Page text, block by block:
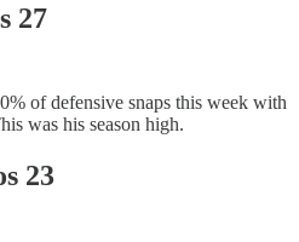
27
of defensive snaps this week with
was his season high.
23